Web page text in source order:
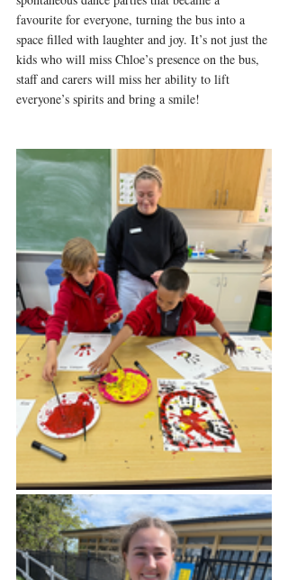
favourite for everyone, turning the bus into a
space filled with laughter and joy. It’s not just the
kids who will miss Chloe’s presence on the bus,
staff and carers will miss her ability to lift
everyone’s spirits and bring a smile!